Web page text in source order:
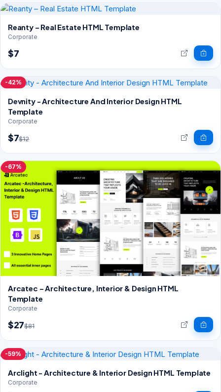
Reanty – Real Estate HTML Template
Corporate
$7
-42%
Devnity - Architecture And Interior Design HTML
Template
Corporate
$7$12
-67%
Arcatec – Architecture, Interior & Design HTML
Template
Corporate
$27$81
-59%
Arclight - Architecture & Interior Design HTML Template
Corporate